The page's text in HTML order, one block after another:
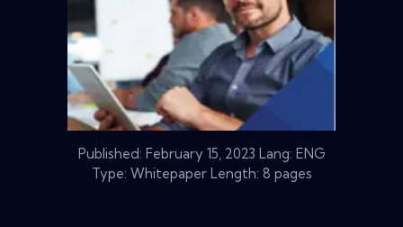
Published: February 15, 2023 Lang: ENG
Type: Whitepaper Length: 8 pages